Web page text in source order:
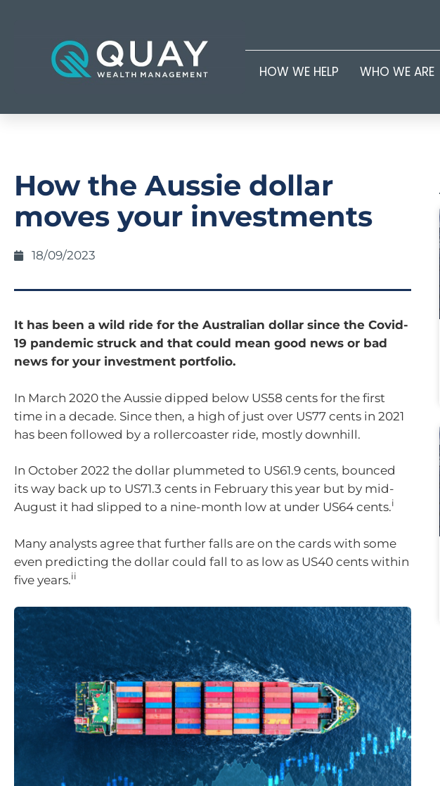
HOW WE HELP WHO WE ARE
How the Aussie dollar
moves your investments
18/09/2023
It has been a wild ride for the Australian dollar since the Covid-
19 pandemic struck and that could mean good news or bad
news for your investment portfolio.
In March 2020 the Aussie dipped below US58 cents for the first
time in a decade. Since then, a high of just over US77 cents in 2021
has been followed by a rollercoaster ride, mostly downhill.
In October 2022 the dollar plummeted to US61.9 cents, bounced
its way back up to US71.3 cents in February this year but by mid-
August it had slipped to a nine-month low at under US64 cents.i
Many analysts agree that further falls are on the cards with some
even predicting the dollar could fall to as low as US40 cents within
five years.ii